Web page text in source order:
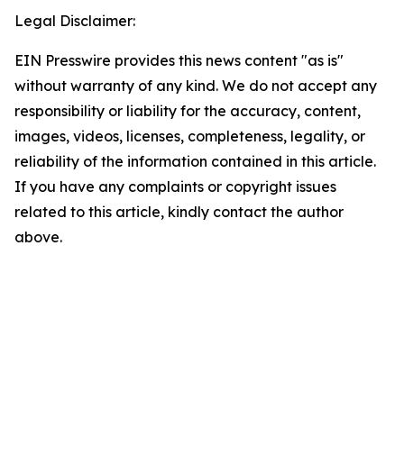
Legal Disclaimer:
EIN Presswire provides this news content "as is"
without warranty of any kind. We do not accept any
responsibility or liability for the accuracy, content,
images, videos, licenses, completeness, legality, or
reliability of the information contained in this article.
If you have any complaints or copyright issues
related to this article, kindly contact the author
above.